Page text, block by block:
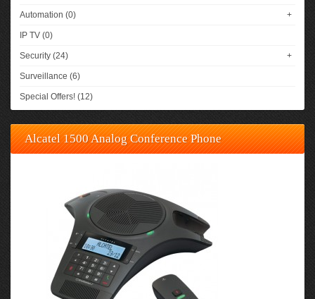
Automation (0) +
IP TV (0)
Security (24) +
Surveillance (6)
Special Offers! (12)
Alcatel 1500 Analog Conference Phone